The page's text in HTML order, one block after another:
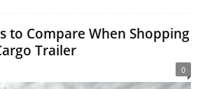
to Compare When Shopping
Trailer
0